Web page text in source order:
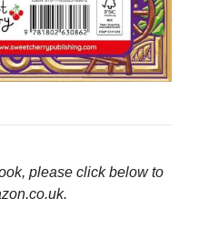
please click below to